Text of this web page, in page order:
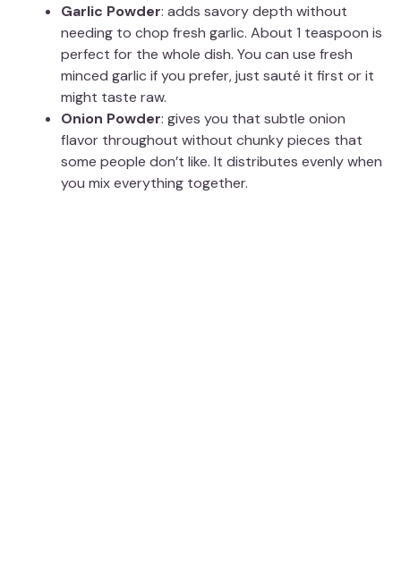
Garlic Powder: adds savory depth without
needing to chop fresh garlic. About 1 teaspoon is
perfect for the whole dish. You can use fresh
minced garlic if you prefer, just sauté it first or it
might taste raw.
Onion Powder: gives you that subtle onion
flavor throughout without chunky pieces that
some people don’t like. It distributes evenly when
you mix everything together.